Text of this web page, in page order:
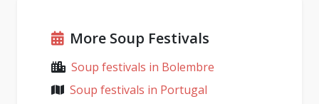
More Soup Festivals
Soup festivals in Bolembre
Soup festivals in Portugal